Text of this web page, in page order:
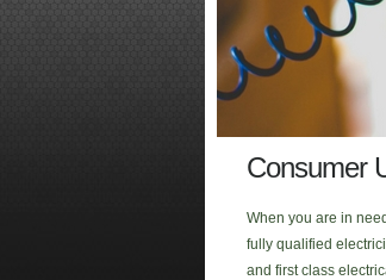
Consumer
When you are in
fully qualified
and first class